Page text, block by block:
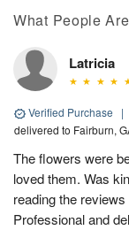
What People
Latricia
Verified Purchase |
delivered to Fairburn,
The flowers were
loved them. Was
reading the
Professional and